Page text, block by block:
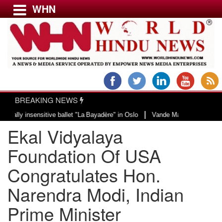
Menu
USA & CANADA
EUROPE
INDIA
AMERICAS
ASIA PACIFIC
MIDDLE EAST
AFRICA
PAKISTAN
WHN
BREAKING NEWS
ballet "La Bayadère" in Oslo|Vande Mataram, a composition
Ekal Vidyalaya
Foundation Of USA
Congratulates Hon.
Narendra Modi, Indian
Prime Minister